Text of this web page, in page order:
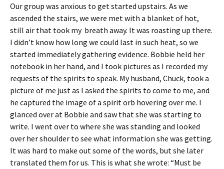
Our group was anxious to get started upstairs. As we
ascended the stairs, we were met with a blanket of hot,
still air that took my breath away. It was roasting up there.
I didn’t know how long we could last in such heat, so we
started immediately gathering evidence. Bobbie held her
notebook in her hand, and I took pictures as I recorded my
requests of the spirits to speak. My husband, Chuck, took a
picture of me just as I asked the spirits to come to me, and
he captured the image of a spirit orb hovering over me. I
glanced over at Bobbie and saw that she was starting to
write. I went over to where she was standing and looked
over her shoulder to see what information she was getting.
It was hard to make out some of the words, but she later
translated them for us. This is what she wrote: “Must be